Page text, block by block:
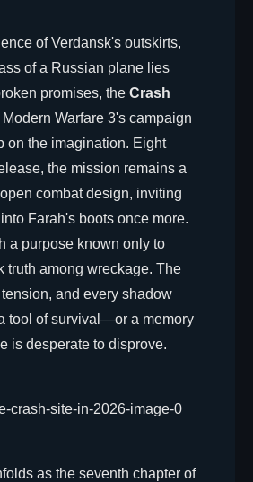
of Verdansk's outskirts,
of a Russian plane lies
promises, the Crash
Warfare 3's campaign
on the imagination. Eight
the mission remains a
combat design, inviting
Farah's boots once more.
a purpose known only to
truth among wreckage. The
and every shadow
tool of survival—or a memory
is desperate to disprove.
as the seventh chapter of